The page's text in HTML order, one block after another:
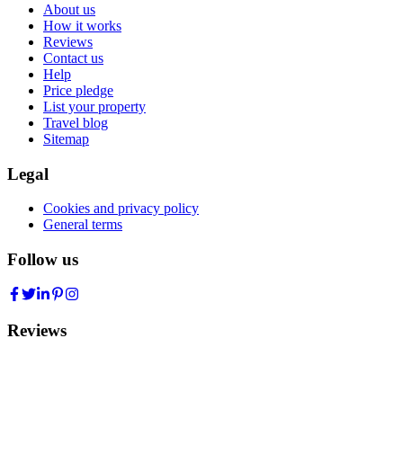
About us
How it works
Reviews
Contact us
Help
Price pledge
List your property
Travel blog
Sitemap
Legal
Cookies and privacy policy
General terms
Follow us
Reviews